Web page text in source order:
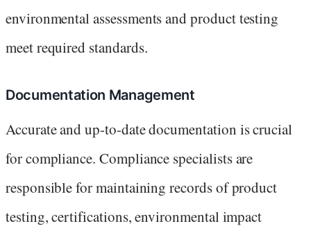
environmental assessments and product testing
meet required standards.
Documentation Management
Accurate and up-to-date documentation is crucial
for compliance. Compliance specialists are
responsible for maintaining records of product
testing, certifications, environmental impact